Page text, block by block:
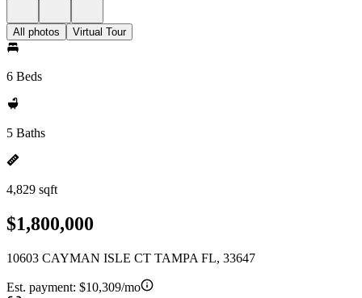
All photos Virtual Tour
6 Beds
5 Baths
4,829 sqft
$1,800,000
10603 CAYMAN ISLE CT TAMPA FL, 33647
Est. payment: $10,309/mo